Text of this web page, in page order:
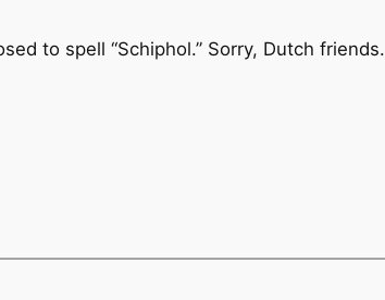
to spell “Schiphol.” Sorry, Dutch friends.